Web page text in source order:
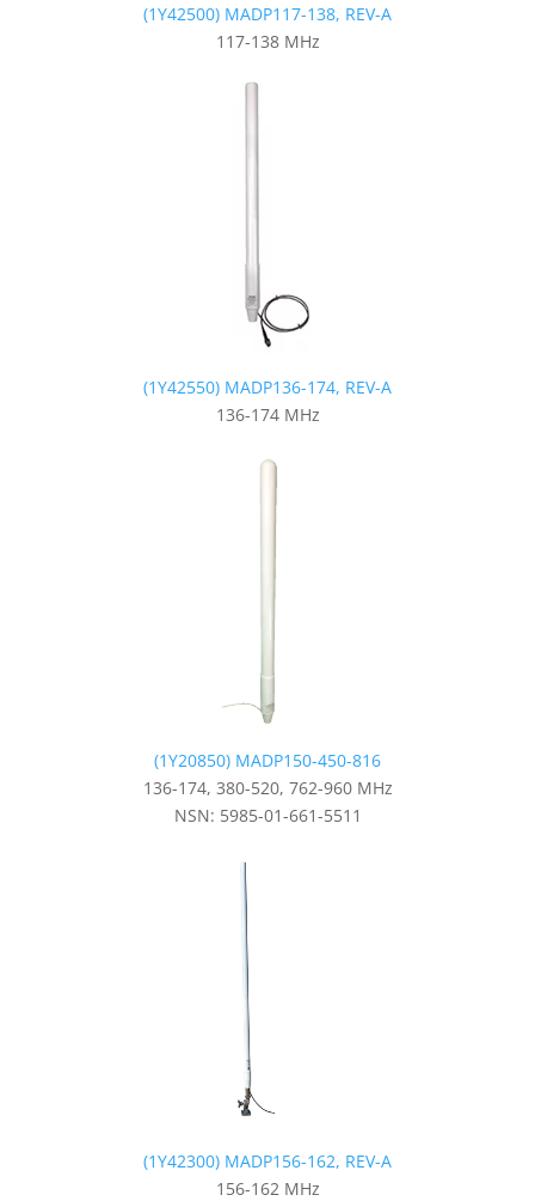
(1Y42500) MADP117-138, REV-A
117-138 MHz
(1Y42550) MADP136-174, REV-A
136-174 MHz
(1Y20850) MADP150-450-816
136-174, 380-520, 762-960 MHz
NSN: 5985-01-661-5511
(1Y42300) MADP156-162, REV-A
156-162 MHz